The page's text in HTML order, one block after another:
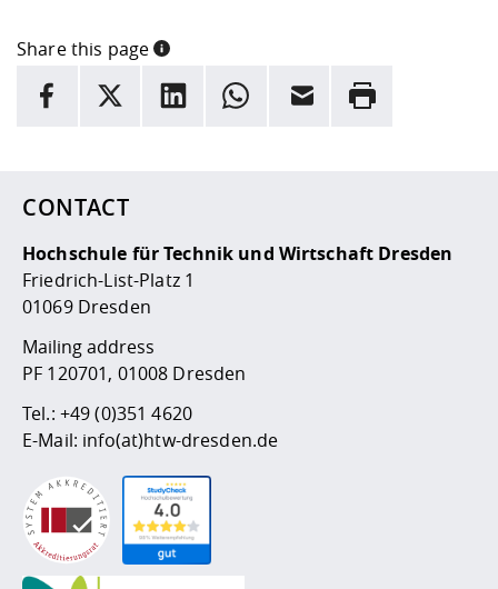
Share this page
INFORMATION
facebook
X LinkedInwhatsappEmail Rrint
CONTACT
Hochschule für Technik und Wirtschaft Dresden
Friedrich-List-Platz 1
01069 Dresden
Mailing address
PF 120701, 01008 Dresden
Tel.: +49 (0)351 4620
E-Mail: info(at)htw-dresden.de